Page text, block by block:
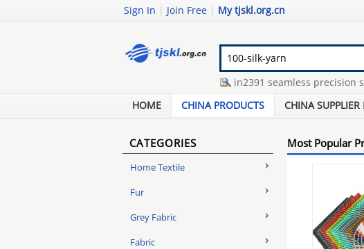
Sign In | Join Free | My tjskl.org.cn
din2391 seamless precision
chopsticks packaging machine - silk knot cufflink
HOME CHINA PRODUCTS CHINA SUPPLIER
CATEGORIES
Home Textile
Fur
Grey Fabric
Fabric
Most Popular